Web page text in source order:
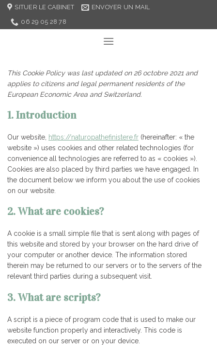
Skip
content
SITUER LE CABINET
ENVOYER UN MAIL
06 29 05 28 78
This Cookie Policy was last updated on 26 octobre 2021 and
applies to citizens and legal permanent residents of the
European Economic Area and Switzerland.
1. Introduction
Our website, https://naturopathefinistere.fr (hereinafter: « the
website ») uses cookies and other related technologies (for
convenience all technologies are referred to as « cookies »).
Cookies are also placed by third parties we have engaged. In
the document below we inform you about the use of cookies
on our website.
2. What are cookies?
A cookie is a small simple file that is sent along with pages of
this website and stored by your browser on the hard drive of
your computer or another device. The information stored
therein may be returned to our servers or to the servers of the
relevant third parties during a subsequent visit.
3. What are scripts?
A script is a piece of program code that is used to make our
website function properly and interactively. This code is
executed on our server or on your device.